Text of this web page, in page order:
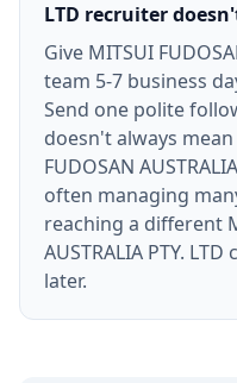
LTD recruiter
Give MITSUI
team 5-7 business
Send one polite
doesn't always
FUDOSAN
often managing
reaching a different
AUSTRALIA PTY.
later.